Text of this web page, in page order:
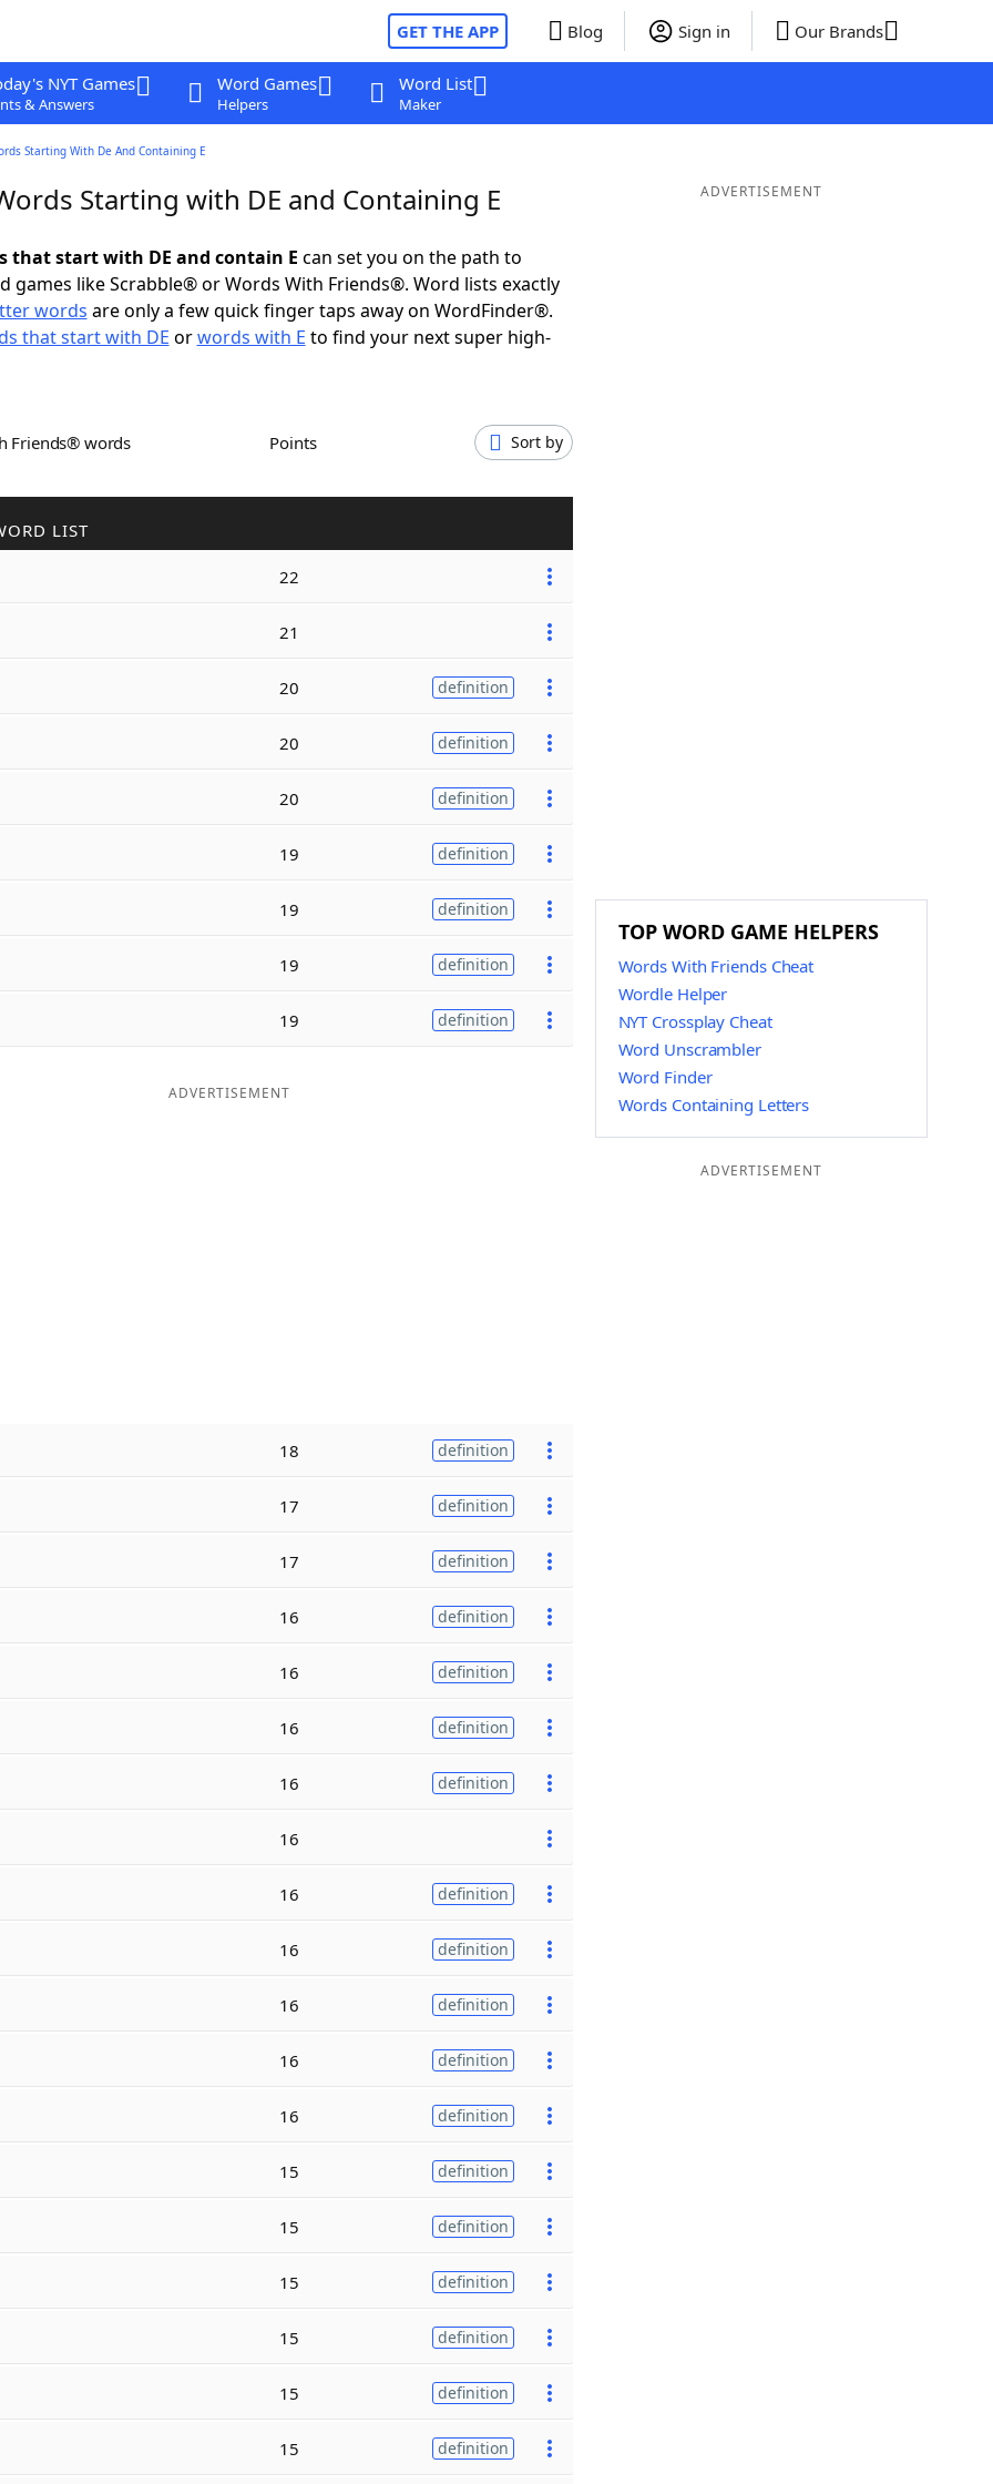
GET THE APP Blog Sign in Our Brands
NYT Games
& Answers
Word Games
Helpers
Word List
Maker
Starting With De And Containing E
Starting with DE and Containing E
that start with DE and contain E can set you on the path to
games like Scrabble® or Words With Friends®. Word lists exactly
words are only a few quick finger taps away on WordFinder®.
that start with DE orwords with E to find your next super high-
Friends® words Points Sort by
LIST
22
21
20 definition
20 definition
20 definition
19 definition
19 definition
19 definition
19 definition
ADVERTISEMENT
18 definition
17 definition
17 definition
16 definition
16 definition
16 definition
16 definition
16
16 definition
16 definition
16 definition
16 definition
16 definition
15 definition
15 definition
15 definition
15 definition
15 definition
15 definition
ADVERTISEMENT
TOP WORD GAME HELPERS
Words With Friends Cheat
Wordle Helper
NYT Crossplay Cheat
Word Unscrambler
Word Finder
Words Containing Letters
ADVERTISEMENT